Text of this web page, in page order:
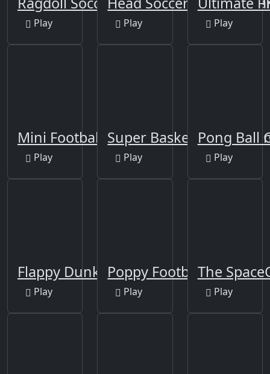
Play Play Play
Mini Football
Play
Super Basketball
Play
Pong Ball
Play
Flappy Dunk
Play
Poppy Football 2
Play
The
Play